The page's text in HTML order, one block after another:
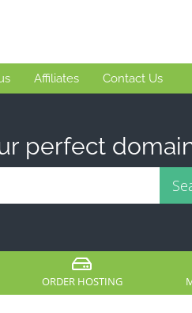
Affiliates Contact Us
perfect
ORDER HOSTING